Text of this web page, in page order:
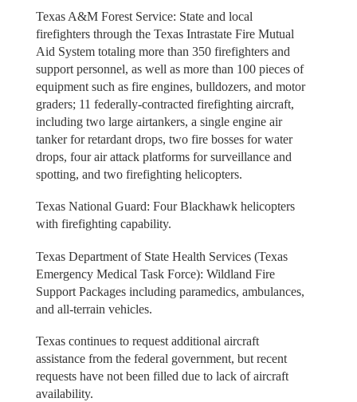
Texas A&M Forest Service: State and local
firefighters through the Texas Intrastate Fire Mutual
Aid System totaling more than 350 firefighters and
support personnel, as well as more than 100 pieces of
equipment such as fire engines, bulldozers, and motor
graders; 11 federally-contracted firefighting aircraft,
including two large airtankers, a single engine air
tanker for retardant drops, two fire bosses for water
drops, four air attack platforms for surveillance and
spotting, and two firefighting helicopters.
Texas National Guard: Four Blackhawk helicopters
with firefighting capability.
Texas Department of State Health Services (Texas
Emergency Medical Task Force): Wildland Fire
Support Packages including paramedics, ambulances,
and all-terrain vehicles.
Texas continues to request additional aircraft
assistance from the federal government, but recent
requests have not been filled due to lack of aircraft
availability.